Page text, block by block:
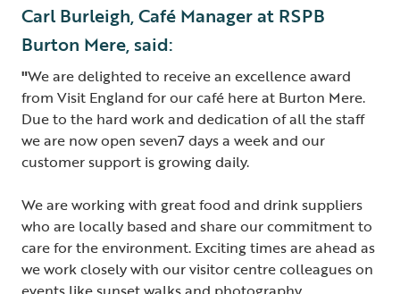
Carl Burleigh, Café Manager at RSPB
Burton Mere, said:
"We are delighted to receive an excellence award
from Visit England for our café here at Burton Mere.
Due to the hard work and dedication of all the staff
we are now open seven7 days a week and our
customer support is growing daily.
We are working with great food and drink suppliers
who are locally based and share our commitment to
care for the environment. Exciting times are ahead as
we work closely with our visitor centre colleagues on